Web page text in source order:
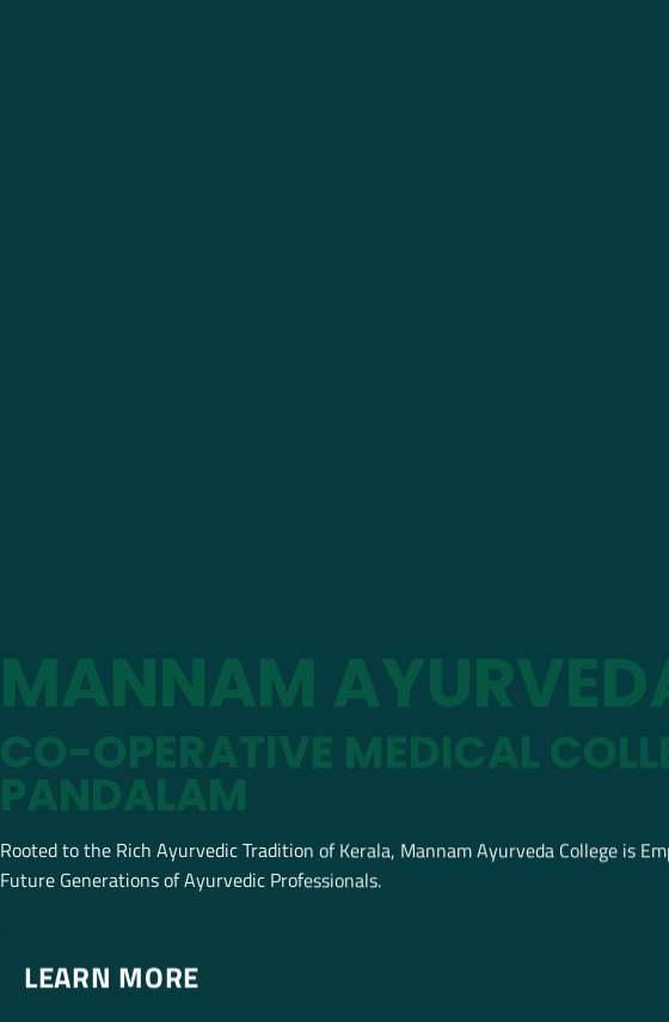
MANNAM
CO-OPERATIVE MEDICAL
PANDALAM
Rooted to the Rich Ayurvedic Tradition of Kerala, Mannam Ayurveda College is
Future Generations of Ayurvedic Professionals.
LEARN MORE